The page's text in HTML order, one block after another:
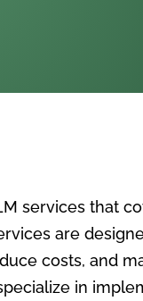
services that
are
costs, and
in